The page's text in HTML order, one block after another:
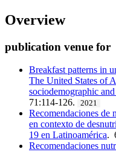
Overview
publication venue for
Breakfast patterns in
The United States of
sociodemographic
71:114-126.
2021
Recomendaciones de
en contexto de
19 en Latinoamérica.
Recomendaciones